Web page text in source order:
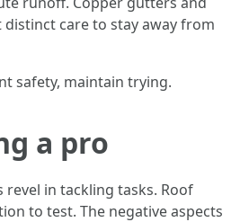
care to stay away from
safety, maintain trying.
a pro
in tackling tasks. Roof
to test. The negative aspects